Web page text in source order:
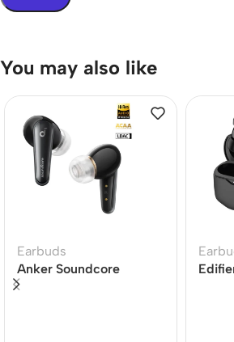
You may also like
Earbuds
Anker Soundcore
Liberty 4 Dual Dynamic